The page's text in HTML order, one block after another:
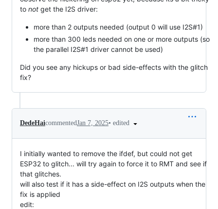
to not get the I2S driver:
more than 2 outputs needed (output 0 will use I2S#1)
more than 300 leds needed on one or more outputs (so
the parallel I2S#1 driver cannot be used)
Did you see any hickups or bad side-effects with the glitch
fix?
DedeHaicommentedJan 7, 2025• edited
I initially wanted to remove the ifdef, but could not get
ESP32 to glitch... will try again to force it to RMT and see if
that glitches.
will also test if it has a side-effect on I2S outputs when the
fix is applied
edit: